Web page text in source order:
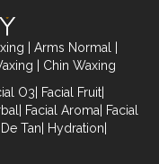
Arms Normal
Chin Waxing
O3 Facial Fruit
Facial Aroma Facial
De Tan Hydration